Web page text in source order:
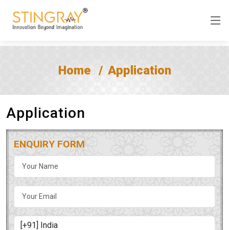
Home Application
Application
ENQUIRY FORM